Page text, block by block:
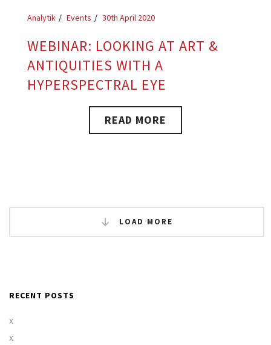
Analytik Events 30th April 2020
WEBINAR: LOOKING AT ART &
ANTIQUITIES WITH A
HYPERSPECTRAL EYE
READ MORE
LOAD MORE
RECENT POSTS
x
x